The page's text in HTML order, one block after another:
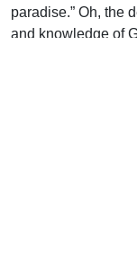
paradise.” Oh, the
and knowledge of